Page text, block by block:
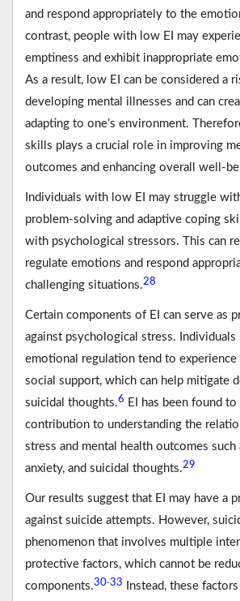
and respond appropriately to the
contrast, people with low EI may
emptiness and exhibit inappropriate
As a result, low EI can be considered a
developing mental illnesses and can
adapting to one’s environment.
skills plays a crucial role in improving
outcomes and enhancing overall well-
Individuals with low EI may struggle
problem-solving and adaptive coping
with psychological stressors. This can
regulate emotions and respond
challenging situations.28
Certain components of EI can serve as
against psychological stress.
emotional regulation tend to
social support, which can help mitigate
suicidal thoughts.6 EI has been found
contribution to understanding the
stress and mental health outcomes such
anxiety, and suicidal thoughts.29
Our results suggest that EI may have a
against suicide attempts. However,
phenomenon that involves multiple
protective factors, which cannot be
components.30-33
Instead, these